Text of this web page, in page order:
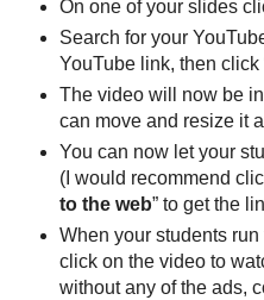
On one of your slides
Search for your
YouTube link, then click
The video will now be
can move and resize it
You can now let your
(I would recommend
to the web” to get the
When your students
click on the video to
without any of the ads,